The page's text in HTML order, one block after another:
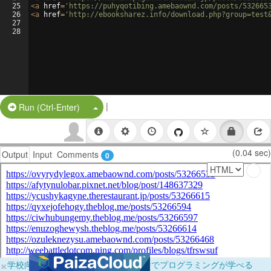
25
26
27
28
<a href= 'https://puhyqotibing.amebaownd.com/posts/
<a href= 'http://ebooksharez.info/
Run (Ctrl-Enter) Split Button!
|
Output Input Comments 0 (0.04 sec)
×学校向けに無料提供中！ブラウザだけでプログラミングが学べる